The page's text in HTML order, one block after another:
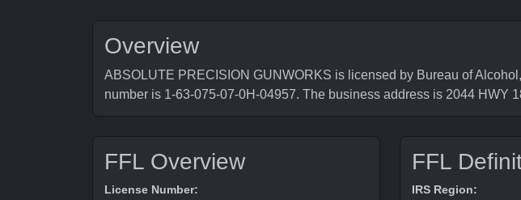
Overview
ABSOLUTE PRECISION GUNWORKS is licensed by Bureau of
number is 1-63-075-07-0H-04957. The business address is 2044 HWY
FFL Overview
License Number:
FFL
IRS Region: